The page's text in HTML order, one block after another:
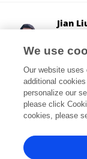
Jian
Beijing,
2,353
We use
Our website
additional
personalize our
please click
cookies, please